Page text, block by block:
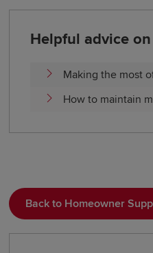
Helpful advice
Making the most
How to maintain
Back to Homeowner